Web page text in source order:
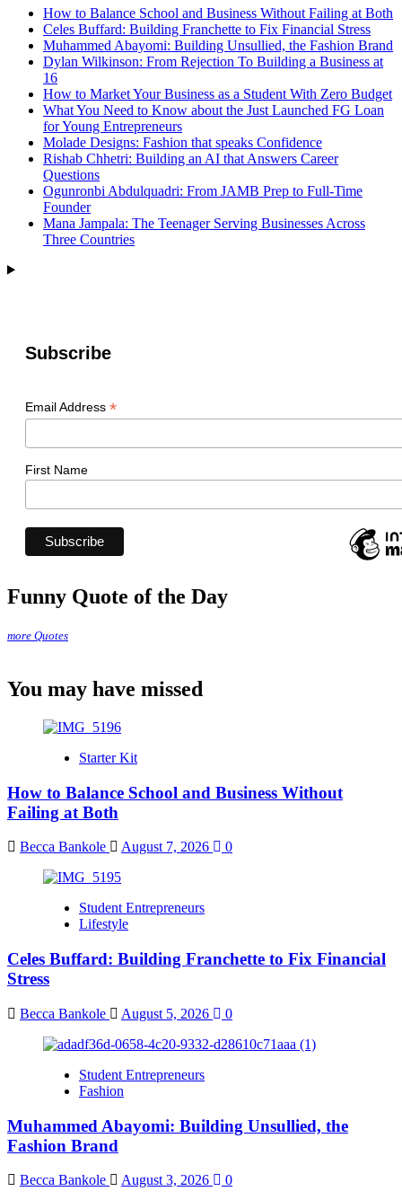
How to Balance School and Business Without Failing at Both
Celes Buffard: Building Franchette to Fix Financial Stress
Muhammed Abayomi: Building Unsullied, the Fashion Brand
Dylan Wilkinson: From Rejection To Building a Business at
16
How to Market Your Business as a Student With Zero Budget
What You Need to Know about the Just Launched FG Loan
for Young Entrepreneurs
Molade Designs: Fashion that speaks Confidence
Rishab Chhetri: Building an AI that Answers Career
Questions
Ogunronbi Abdulquadri: From JAMB Prep to Full-Time
Founder
Mana Jampala: The Teenager Serving Businesses Across
Three Countries
Subscribe
Email Address *
First Name
Funny Quote of the Day
more Quotes
You may have missed
Starter Kit
How to Balance School and Business Without
Failing at Both
Becca Bankole August 7, 2026 0
Student Entrepreneurs
Lifestyle
Celes Buffard: Building Franchette to Fix Financial
Stress
Becca Bankole August 5, 2026 0
Student Entrepreneurs
Fashion
Muhammed Abayomi: Building Unsullied, the
Fashion Brand
Becca Bankole August 3, 2026 0